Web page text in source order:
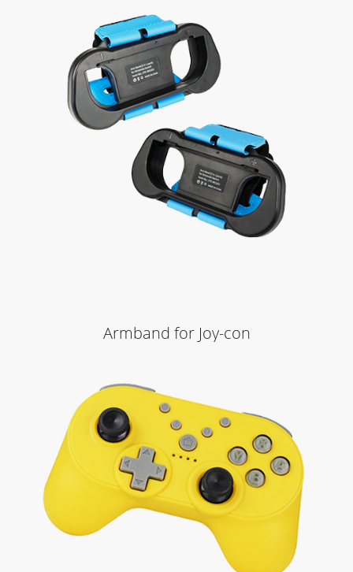
Learn More
Armband for Joy-con
Learn More